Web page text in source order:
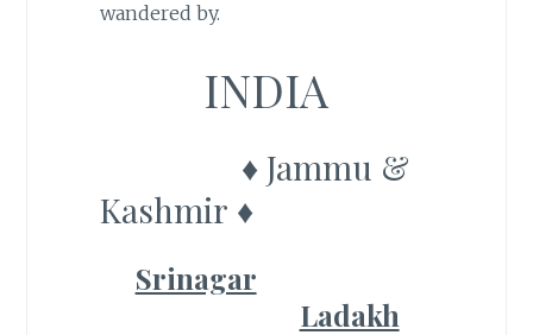
wandered by.
INDIA
♦ Jammu &
Kashmir ♦
Srinagar
Ladakh